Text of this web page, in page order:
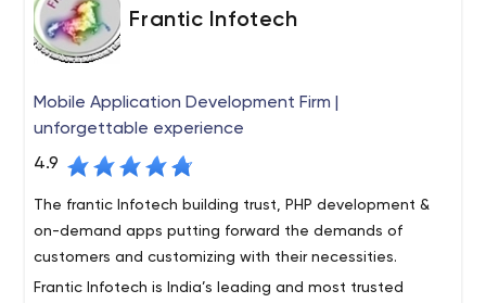
Frantic Infotech
Mobile Application Development Firm |
unforgettable experience
4.9
The frantic Infotech building trust, PHP development &
on-demand apps putting forward the demands of
customers and customizing with their necessities.
Frantic Infotech is India’s leading and most trusted